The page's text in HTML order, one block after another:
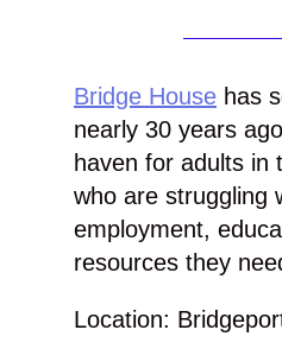
Bridge House has
nearly 30 years
haven for adults in
who are struggling
employment,
resources they
Location: